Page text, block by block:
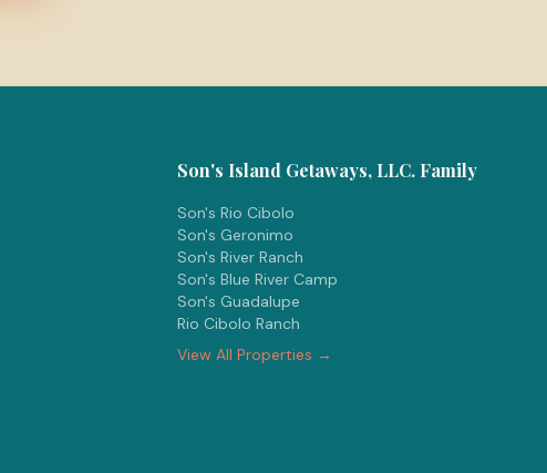
Son's Island Getaways, LLC. Family
Son's Rio Cibolo
Son's Geronimo
Son's River Ranch
Son's Blue River Camp
Son's Guadalupe
Rio Cibolo Ranch
View All Properties →